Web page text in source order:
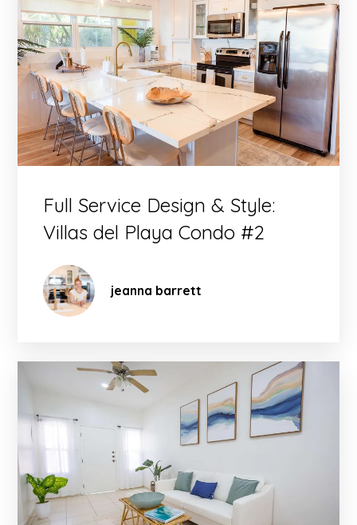
Search
Submit
Search
Full Service Design & Style:
Villas del Playa Condo #2
jeanna barrett